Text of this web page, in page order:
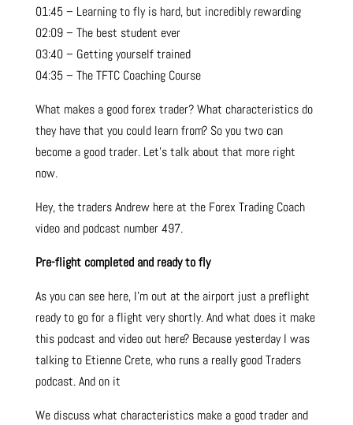
01:45 – Learning to fly is hard, but incredibly rewarding
02:09 – The best student ever
03:40 – Getting yourself trained
04:35 – The TFTC Coaching Course
What makes a good forex trader? What characteristics do
they have that you could learn from? So you two can
become a good trader. Let’s talk about that more right
now.
Hey, the traders Andrew here at the Forex Trading Coach
video and podcast number 497.
Pre-flight completed and ready to fly
As you can see here, I’m out at the airport just a preflight
ready to go for a flight very shortly. And what does it make
this podcast and video out here? Because yesterday I was
talking to Etienne Crete, who runs a really good Traders
podcast. And on it
We discuss what characteristics make a good trader and